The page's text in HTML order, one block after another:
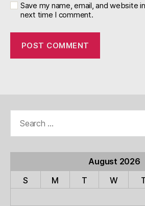
Save my name, email, and website
next time I comment.
August 2026
S
M T W